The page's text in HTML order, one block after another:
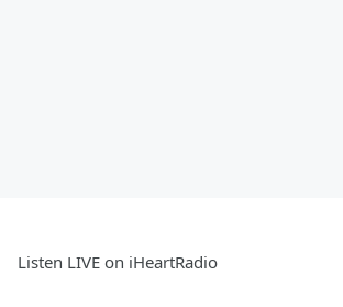
Listen LIVE on iHeartRadio